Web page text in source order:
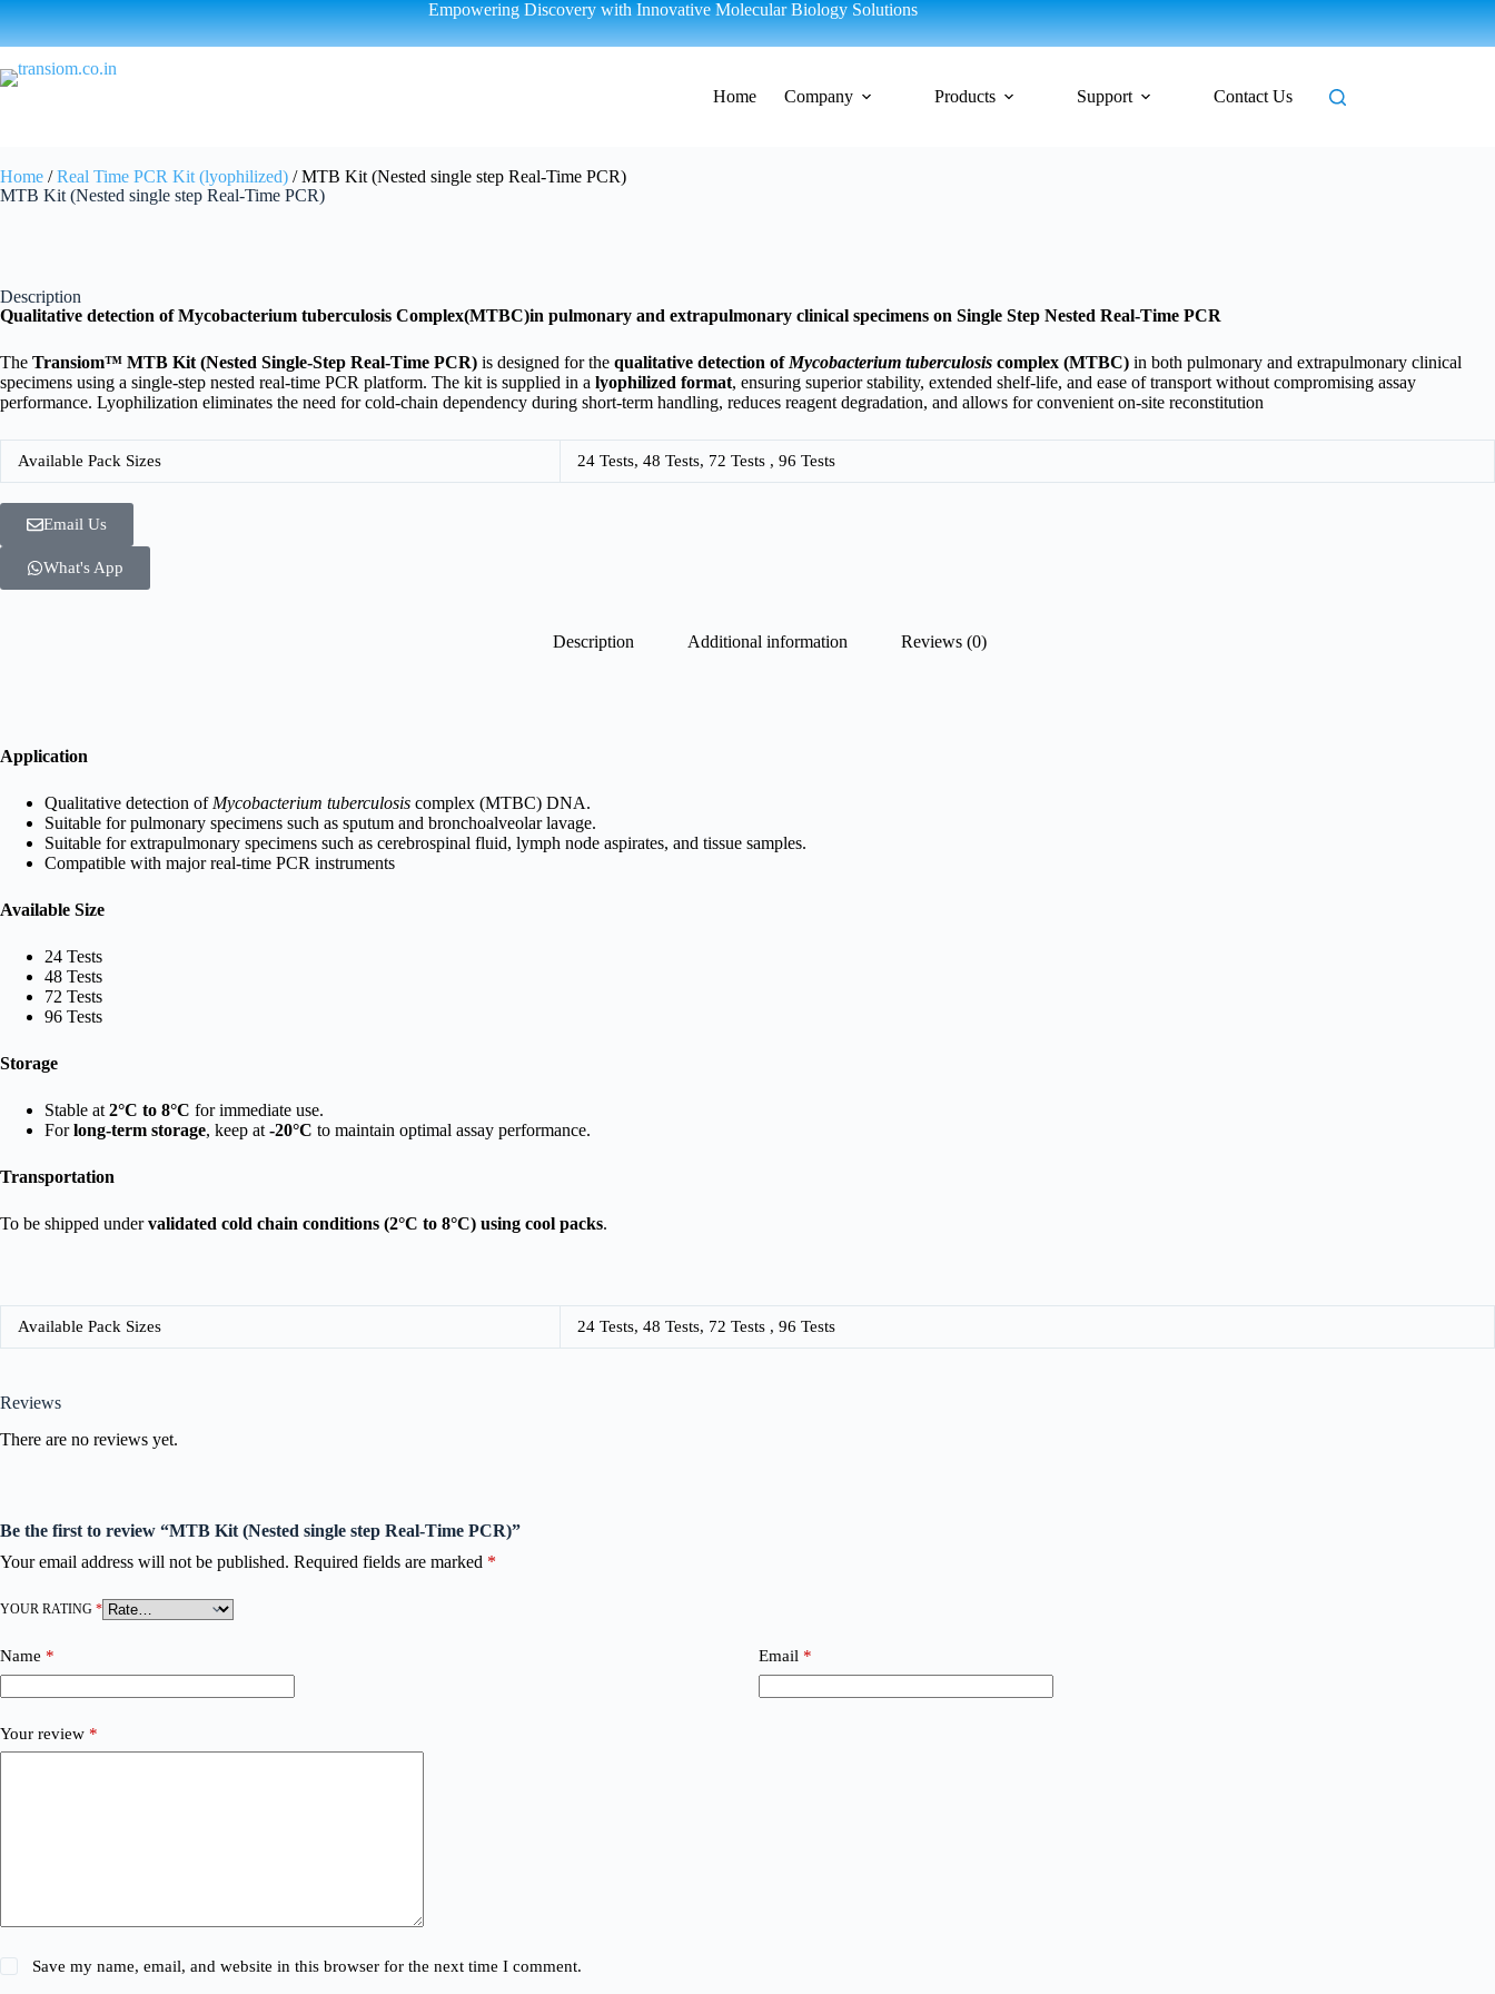
Empowering Discovery with Innovative Molecular Biology Solutions
Home Company Products Support Contact Us
Home /Real Time PCR Kit (lyophilized) / MTB Kit (Nested single step Real-Time PCR)
MTB Kit (Nested single step Real-Time PCR)
Description
Qualitative detection of Mycobacterium tuberculosis Complex(MTBC)in pulmonary and extrapulmonary clinical specimens on Single Step Nested Real-Time PCR
The Transiom™ MTB Kit (Nested Single-Step Real-Time PCR) is designed for the qualitative detection of Mycobacterium tuberculosis complex (MTBC) in both pulmonary and extrapulmonary clinical
specimens using a single-step nested real-time PCR platform. The kit is supplied in a lyophilized format, ensuring superior stability, extended shelf-life, and ease of transport without compromising assay
performance. Lyophilization eliminates the need for cold-chain dependency during short-term handling, reduces reagent degradation, and allows for convenient on-site reconstitution
Available Pack Sizes 24 Tests, 48 Tests, 72 Tests , 96 Tests
Email Us
What's App
Description Additional information Reviews (0)
Application
Qualitative detection of Mycobacterium tuberculosis complex (MTBC) DNA.
Suitable for pulmonary specimens such as sputum and bronchoalveolar lavage.
Suitable for extrapulmonary specimens such as cerebrospinal fluid, lymph node aspirates, and tissue samples.
Compatible with major real-time PCR instruments
Available Size
24 Tests
48 Tests
72 Tests
96 Tests
Storage
Stable at 2°C to 8°C for immediate use.
Forlong-term storage, keep at -20°C to maintain optimal assay performance.
Transportation
To be shipped undervalidated cold chain conditions (2°C to 8°C) using cool packs.
Available Pack Sizes 24 Tests, 48 Tests, 72 Tests , 96 Tests
Reviews
There are no reviews yet.
Be the first to review “MTB Kit (Nested single step Real-Time PCR)”
Your email address will not be published. Required fields are marked *
YOUR RATING *
Name * Email *
Your review *
Save my name, email, and website in this browser for the next time I comment.